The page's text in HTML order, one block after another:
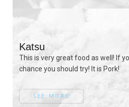
Katsu
This is very great food as well! If
chance you should try! It is Pork!
SEE MORE